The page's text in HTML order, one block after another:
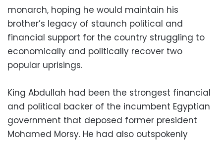
monarch, hoping he would maintain his
brother’s legacy of staunch political and
financial support for the country struggling to
economically and politically recover two
popular uprisings.
King Abdullah had been the strongest financial
and political backer of the incumbent Egyptian
government that deposed former president
Mohamed Morsy. He had also outspokenly